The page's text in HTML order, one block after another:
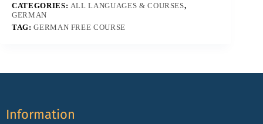
CATEGORIES: ALL LANGUAGES & COURSES,
GERMAN
TAG:GERMAN FREE COURSE
Information